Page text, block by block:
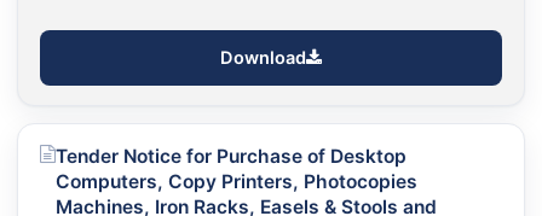
Download
Tender Notice for Purchase of Desktop
Computers, Copy Printers, Photocopies
Machines, Iron Racks, Easels & Stools and